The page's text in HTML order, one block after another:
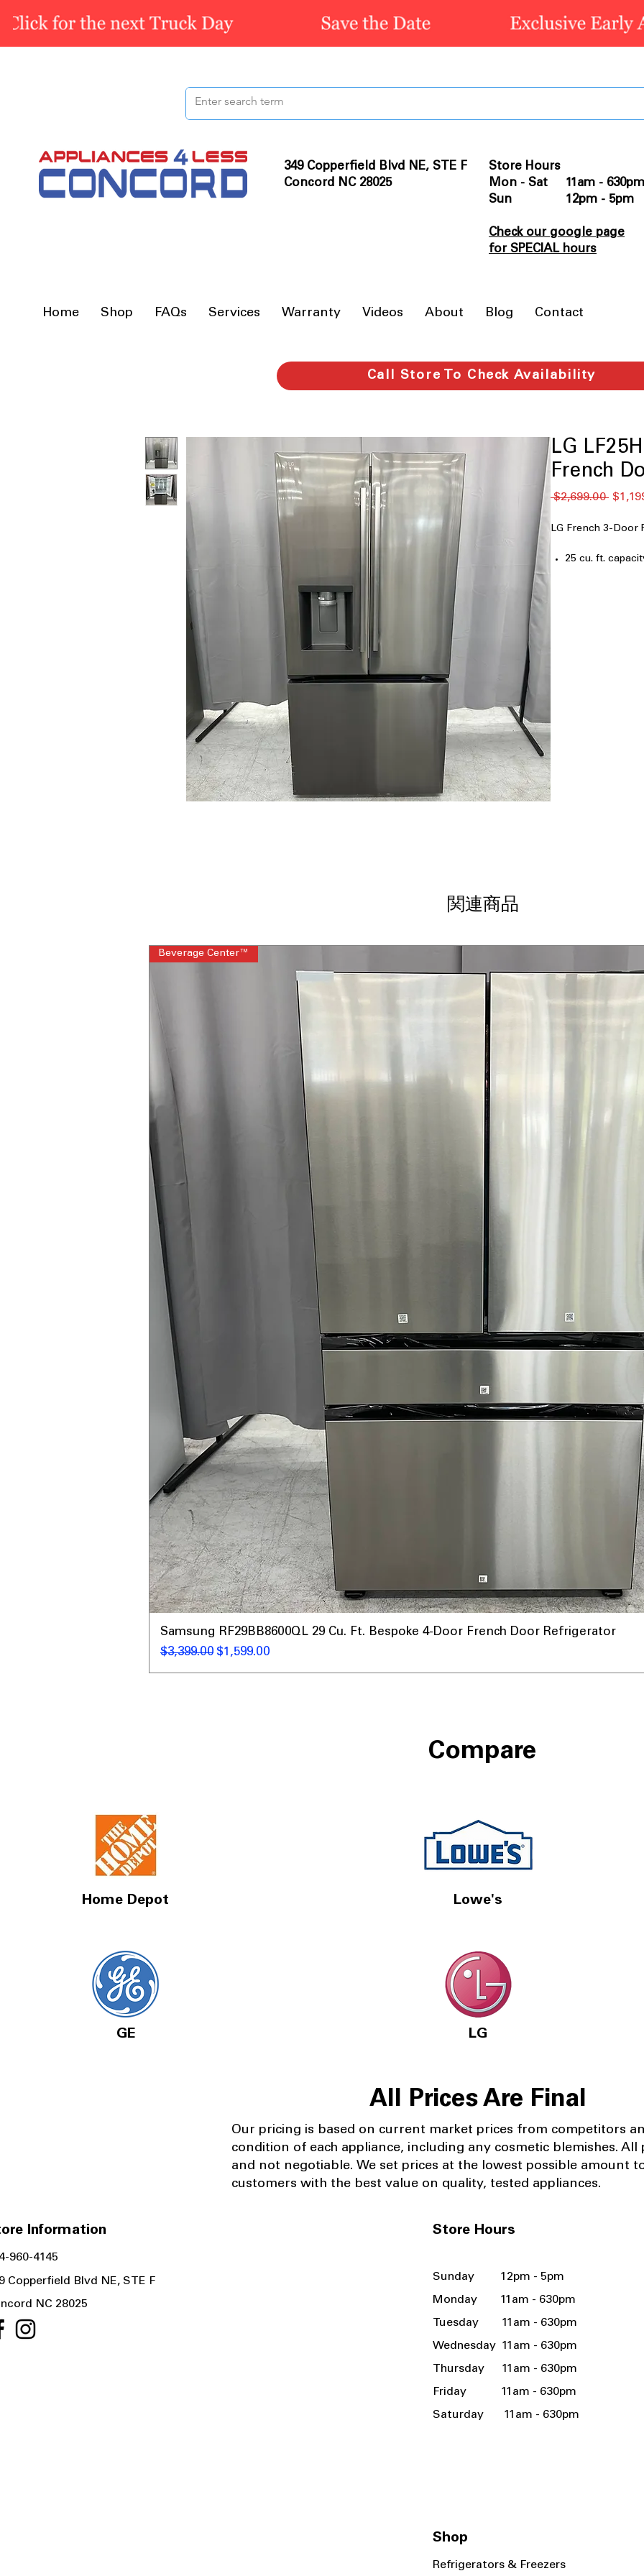
349 Copperfield Blvd NE, STE F
Concord NC 28025
Store Hours
Mon - Sat 11am - 630pm
Sun 12pm - 5pm
Check our google page
for SPECIAL hours
Home Shop FAQs Services Warranty Videos About Blog Contact
Call Store To Check Availability
LG
French
$2,699.00 通
価
LG French 3-Door
25 cu. ft.
関連商品
Beverage Center™
Samsung RF29BB8600QL 29 Cu. Ft. Bespoke 4-Door French Door Refrigerator
通常価格
$3,399.00 セール価格
$1,599.00
Compare
Home Depot
GE
Lowe's
LG
All Prices Are Final
Our pricing is based on current market prices from competitors
condition of each appliance, including any cosmetic blemishes. All
and not negotiable. We set prices at the lowest possible amount
customers with the best value on quality, tested appliances.
Information Store Hours
960-4145
Copperfield Blvd NE, STE F
NC 28025
Sunday 12pm - 5pm
Monday 11am - 630pm
Tuesday 11am - 630pm
Wednesday 11am - 630pm
Thursday 11am - 630pm
Friday 11am - 630pm
Saturday 11am - 630pm
Shop
Refrigerators & Freezers